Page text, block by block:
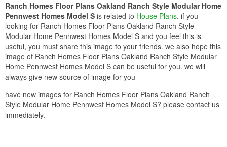
Ranch Homes Floor Plans Oakland Ranch Style Modular Home
Pennwest Homes Model S is related to House Plans. if you
looking for Ranch Homes Floor Plans Oakland Ranch Style
Modular Home Pennwest Homes Model S and you feel this is
useful, you must share this image to your friends. we also hope this
image of Ranch Homes Floor Plans Oakland Ranch Style Modular
Home Pennwest Homes Model S can be useful for you. we will
always give new source of image for you
have new images for Ranch Homes Floor Plans Oakland Ranch
Style Modular Home Pennwest Homes Model S? please contact us
immediately.